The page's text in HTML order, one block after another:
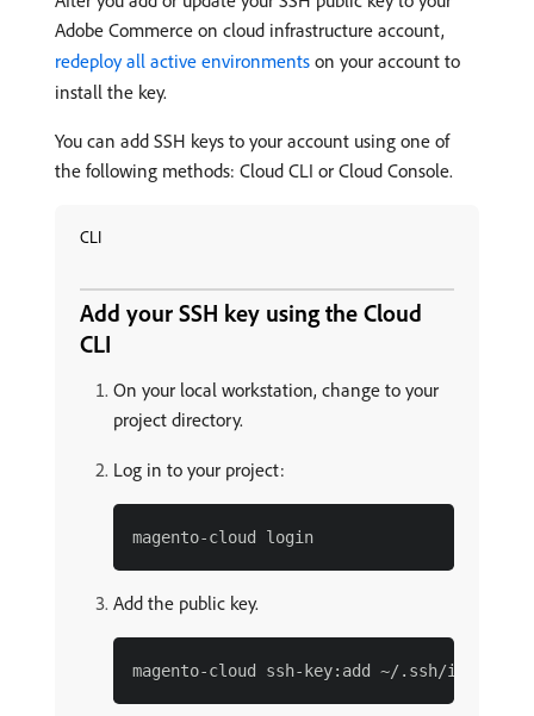
Adobe Commerce on cloud infrastructure account,
redeploy all active environments on your account to
install the key.
You can add SSH keys to your account using one of
the following methods: Cloud CLI or Cloud Console.
CLI
Add your SSH key using the Cloud
CLI
On your local workstation, change to your
project directory.
Log in to your project:
Add the public key.